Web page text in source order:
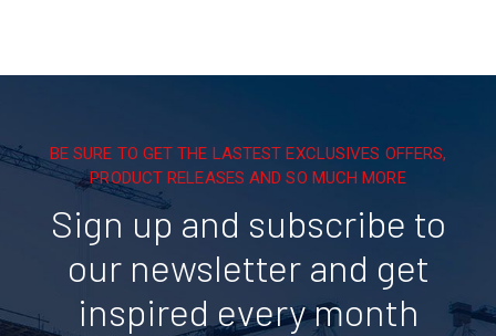
BE SURE TO GET THE LASTEST EXCLUSIVES OFFERS,
PRODUCT RELEASES AND SO MUCH MORE
Sign up and subscribe to
our newsletter and get
inspired every month